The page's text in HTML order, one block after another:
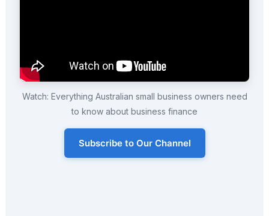
Watch: Everything Australian small business owners need
to know about business finance
Subscribe to Our Channel